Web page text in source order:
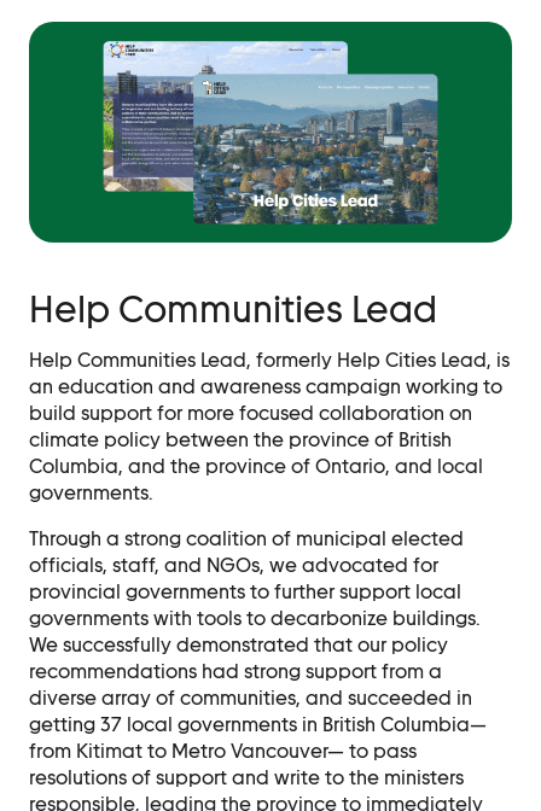
Help Communities Lead
Help Communities Lead, formerly Help Cities Lead, is
an education and awareness campaign working to
build support for more focused collaboration on
climate policy between the province of British
Columbia, and the province of Ontario, and local
governments.
Through a strong coalition of municipal elected
officials, staff, and NGOs, we advocated for
provincial governments to further support local
governments with tools to decarbonize buildings.
We successfully demonstrated that our policy
recommendations had strong support from a
diverse array of communities, and succeeded in
getting 37 local governments in British Columbia—
from Kitimat to Metro Vancouver— to pass
resolutions of support and write to the ministers
responsible, leading the province to immediately